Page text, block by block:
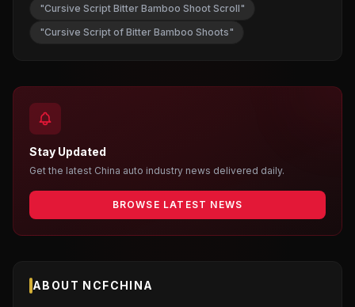
"Cursive Script Bitter Bamboo Shoot Scroll"
"Cursive Script of Bitter Bamboo Shoots"
Stay Updated
Get the latest China auto industry news delivered daily.
BROWSE LATEST NEWS
ABOUT NCFCHINA